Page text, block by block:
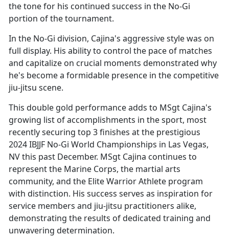
the tone for his continued success in the No-Gi
portion of the tournament.
In the No-Gi division, Cajina's aggressive style was on
full display. His ability to control the pace of matches
and capitalize on crucial moments demonstrated why
he's become a formidable presence in the competitive
jiu-jitsu scene.
This double gold performance adds to MSgt Cajina's
growing list of accomplishments in the sport, most
recently securing top 3 finishes at the prestigious
2024 IBJJF No-Gi World Championships in Las Vegas,
NV this past December. MSgt Cajina continues to
represent the Marine Corps, the martial arts
community, and the Elite Warrior Athlete program
with distinction. His success serves as inspiration for
service members and jiu-jitsu practitioners alike,
demonstrating the results of dedicated training and
unwavering determination.